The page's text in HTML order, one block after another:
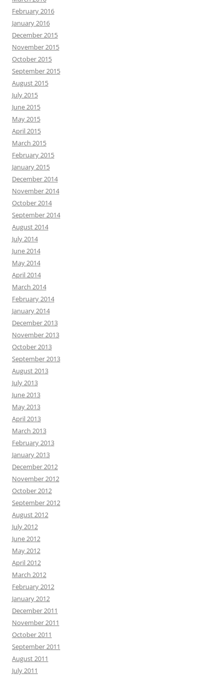
February 2016
January 2016
December 2015
November 2015
October 2015
September 2015
August 2015
July 2015
June 2015
May 2015
April 2015
March 2015
February 2015
January 2015
December 2014
November 2014
October 2014
September 2014
August 2014
July 2014
June 2014
May 2014
April 2014
March 2014
February 2014
January 2014
December 2013
November 2013
October 2013
September 2013
August 2013
July 2013
June 2013
May 2013
April 2013
March 2013
February 2013
January 2013
December 2012
November 2012
October 2012
September 2012
August 2012
July 2012
June 2012
May 2012
April 2012
March 2012
February 2012
January 2012
December 2011
November 2011
October 2011
September 2011
August 2011
July 2011